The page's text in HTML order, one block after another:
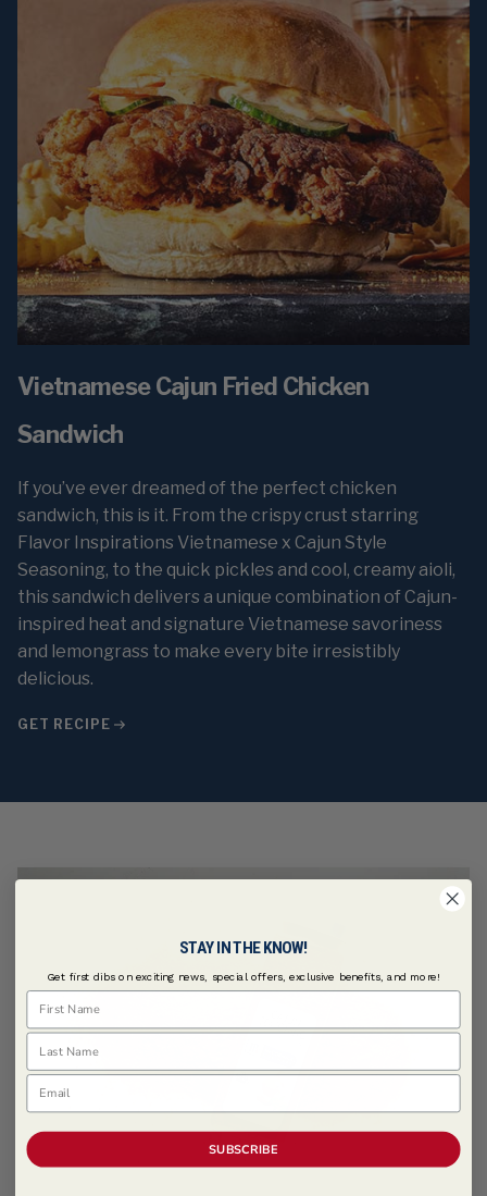
Vietnamese Cajun Fried Chicken
Sandwich
If you’ve ever dreamed of the perfect chicken
sandwich, this is it. From the crispy crust starring
Flavor Inspirations Vietnamese x Cajun Style
Seasoning, to the quick pickles and cool, creamy aioli,
this sandwich delivers a unique combination of Cajun-
inspired heat and signature Vietnamese savoriness
and lemongrass to make every bite irresistibly
delicious.
GET RECIPE
STAY IN THE KNOW!
Get first dibs on exciting news, special offers, exclusive benefits, and more!
First Name
Last Name
Email
SUBSCRIBE